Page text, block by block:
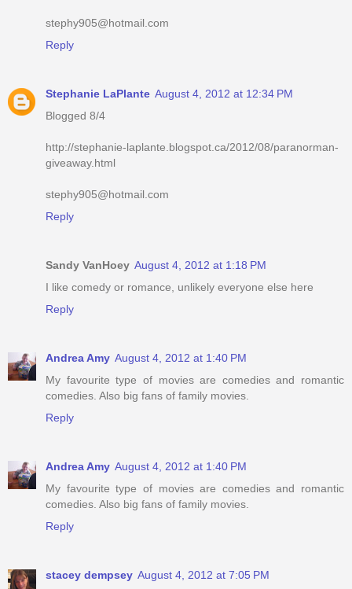
stephy905@hotmail.com
Reply
Stephanie LaPlante August 4, 2012 at 12:34 PM
Blogged 8/4
http://stephanie-laplante.blogspot.ca/2012/08/paranorman-
giveaway.html
stephy905@hotmail.com
Reply
Sandy VanHoey August 4, 2012 at 1:18 PM
I like comedy or romance, unlikely everyone else here
Reply
Andrea Amy August 4, 2012 at 1:40 PM
My favourite type of movies are comedies and romantic
comedies. Also big fans of family movies.
Reply
Andrea Amy August 4, 2012 at 1:40 PM
My favourite type of movies are comedies and romantic
comedies. Also big fans of family movies.
Reply
stacey dempsey August 4, 2012 at 7:05 PM